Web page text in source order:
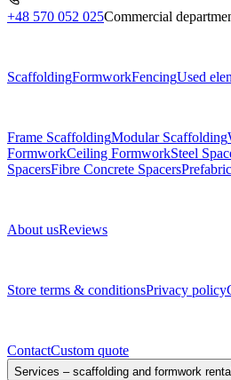
+48 570 052 025Commercial
ScaffoldingFormworkFencingUsed
Frame ScaffoldingModular Scaffolding
FormworkCeiling FormworkSteel
SpacersFibre Concrete Spacers
About usReviews
Store terms & conditionsPrivacy policy
ContactCustom quote
Services – scaffolding and formwork